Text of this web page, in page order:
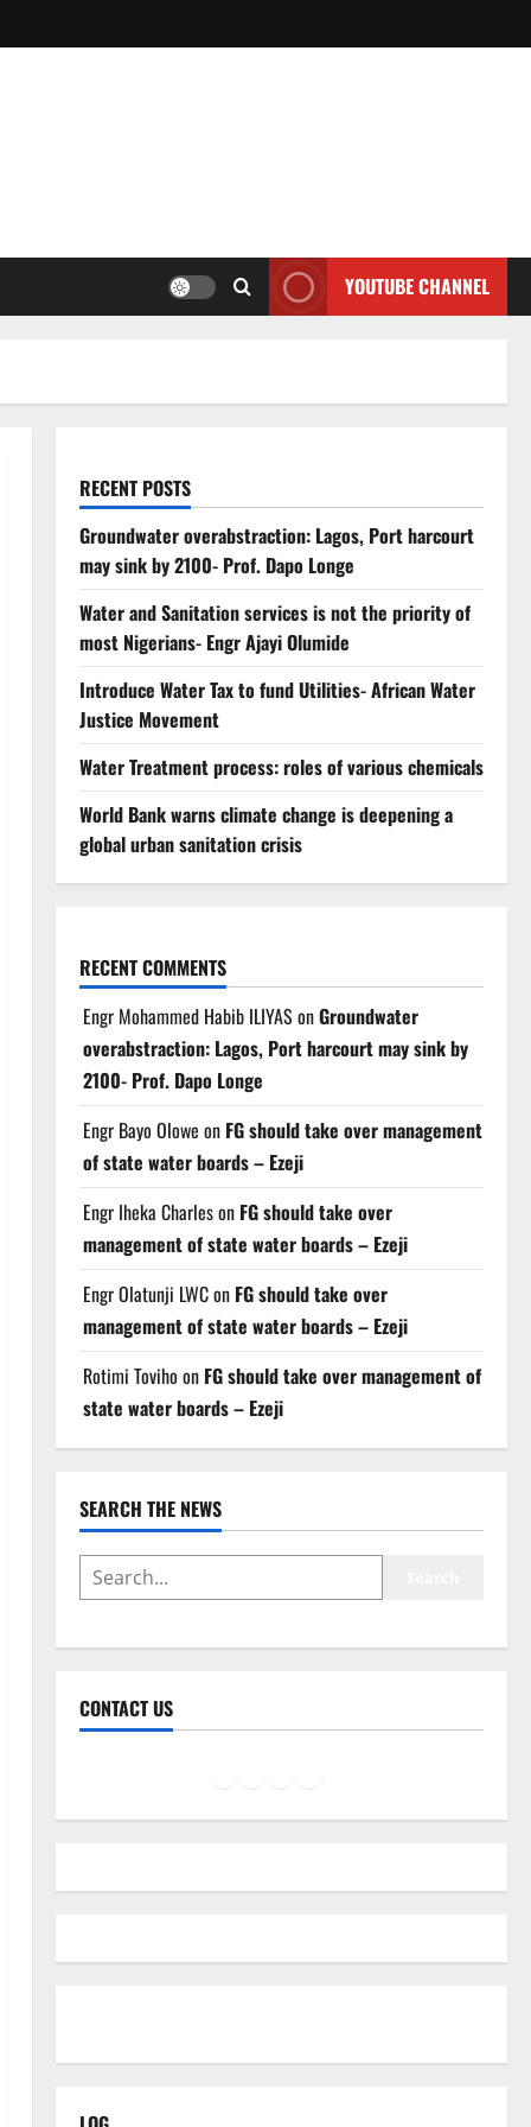
YOUTUBE CHANNEL
RECENT POSTS
Groundwater overabstraction: Lagos, Port harcourt
may sink by 2100- Prof. Dapo Longe
Water and Sanitation services is not the priority of
most Nigerians- Engr Ajayi Olumide
Introduce Water Tax to fund Utilities- African Water
Justice Movement
Water Treatment process: roles of various chemicals
World Bank warns climate change is deepening a
global urban sanitation crisis
RECENT COMMENTS
Engr Mohammed Habib ILIYASonGroundwater
overabstraction: Lagos, Port harcourt may sink by
2100- Prof. Dapo Longe
Engr Bayo Olowe on FG should take over management
of state water boards – Ezeji
Engr Iheka Charleson FG should take over
management of state water boards – Ezeji
Engr Olatunji LWCon FG should take over
management of state water boards – Ezeji
Rotimi Toviho on FG should take over management of
state water boards – Ezeji
SEARCH THE NEWS
SEARCH
CONTACT US